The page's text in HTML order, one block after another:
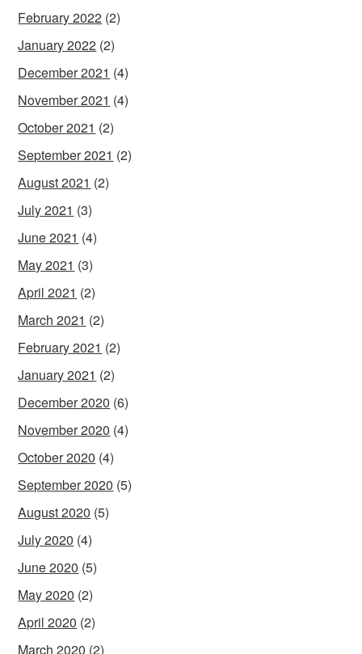
February 2022 (2)
January 2022 (2)
December 2021 (4)
November 2021 (4)
October 2021 (2)
September 2021 (2)
August 2021 (2)
July 2021 (3)
June 2021 (4)
May 2021 (3)
April 2021 (2)
March 2021 (2)
February 2021 (2)
January 2021 (2)
December 2020 (6)
November 2020 (4)
October 2020 (4)
September 2020 (5)
August 2020 (5)
July 2020 (4)
June 2020 (5)
May 2020 (2)
April 2020 (2)
March 2020 (2)